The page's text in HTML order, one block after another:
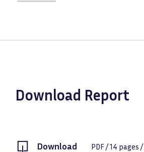
Download Report
Download PDF /14 pages /